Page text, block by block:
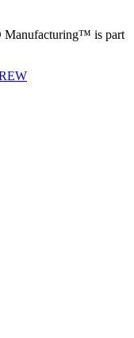
is part